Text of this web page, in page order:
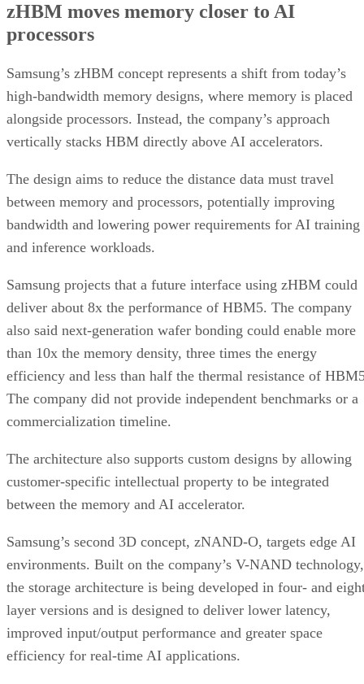
zHBM moves memory closer to AI
processors
Samsung’s zHBM concept represents a shift from today’s
high-bandwidth memory designs, where memory is placed
alongside processors. Instead, the company’s approach
vertically stacks HBM directly above AI accelerators.
The design aims to reduce the distance data must travel
between memory and processors, potentially improving
bandwidth and lowering power requirements for AI training
and inference workloads.
Samsung projects that a future interface using zHBM could
deliver about 8x the performance of HBM5. The company
also said next-generation wafer bonding could enable more
than 10x the memory density, three times the energy
efficiency and less than half the thermal resistance of
The company did not provide independent benchmarks or a
commercialization timeline.
The architecture also supports custom designs by allowing
customer-specific intellectual property to be integrated
between the memory and AI accelerator.
Samsung’s second 3D concept, zNAND-O, targets edge AI
environments. Built on the company’s V-NAND technology,
the storage architecture is being developed in four- and
layer versions and is designed to deliver lower latency,
improved input/output performance and greater space
efficiency for real-time AI applications.